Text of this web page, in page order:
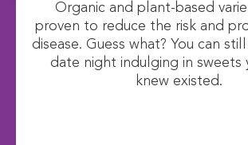
Organic and plant-based
proven to reduce the risk and
disease. Guess what? You can
date night indulging in sweets
knew existed.